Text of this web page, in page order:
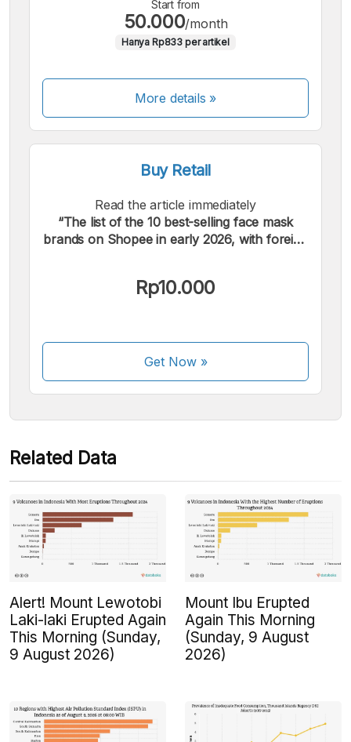
Start from
50.000/month
Hanya Rp833 per artikel
More details »
Buy Retail
Read the article immediately
“The list of the 10 best-selling face mask
brands on Shopee in early 2026, with foreign
Rp10.000
Get Now»
We accept the following payments:
Some payment methods are still in the process of being
activated.
Related Data
Alert! Mount Lewotobi
Laki-laki Erupted Again
This Morning (Sunday,
9 August 2026)
Mount Ibu Erupted
Again This Morning
(Sunday, 9 August
2026)